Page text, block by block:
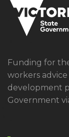
Funding for
workers
development
Government